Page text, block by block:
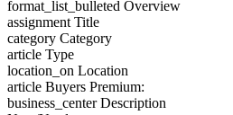
format_list_bulleted Overview
assignment Title
category Category
article Type
location_on Location
article Buyers Premium:
business_centerDescription